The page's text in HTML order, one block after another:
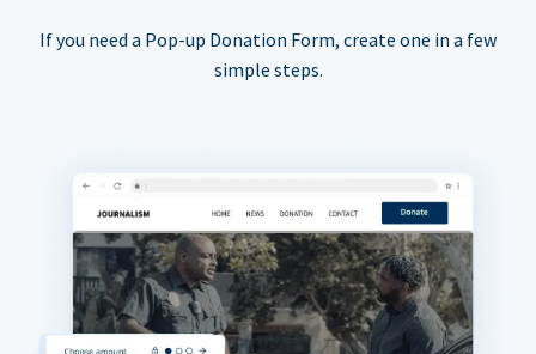
If you need a Pop-up Donation Form, create one in a few
simple steps.